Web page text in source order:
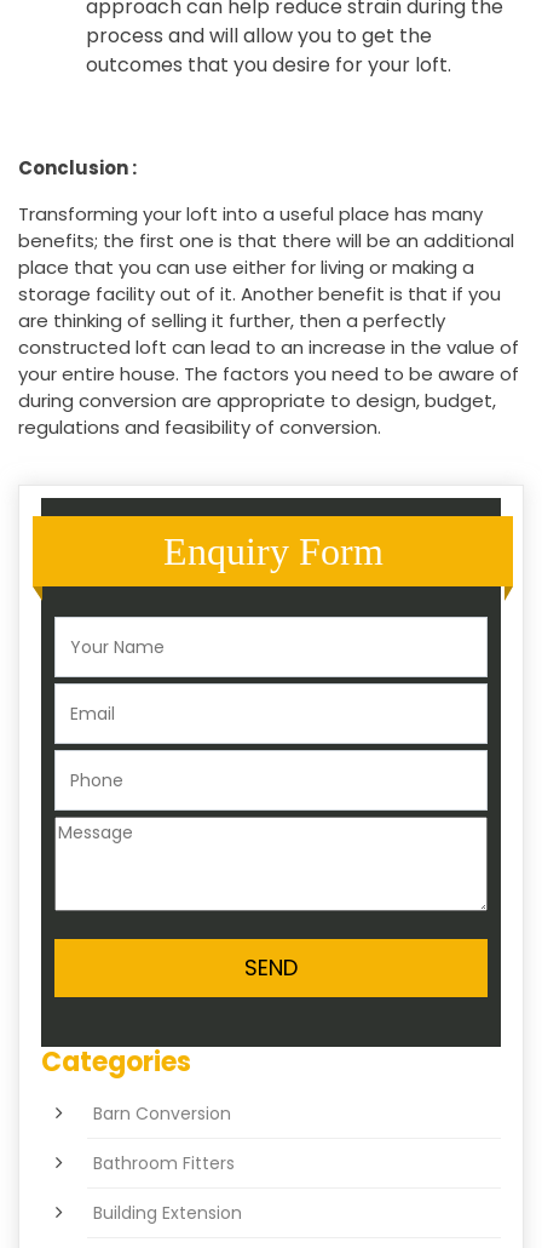
approach can help reduce strain during the
process and will allow you to get the
outcomes that you desire for your loft.
Conclusion :
Transforming your loft into a useful place has many
benefits; the first one is that there will be an additional
place that you can use either for living or making a
storage facility out of it. Another benefit is that if you
are thinking of selling it further, then a perfectly
constructed loft can lead to an increase in the value of
your entire house. The factors you need to be aware of
during conversion are appropriate to design, budget,
regulations and feasibility of conversion.
Enquiry Form
Categories
Barn Conversion
Bathroom Fitters
Building Extension